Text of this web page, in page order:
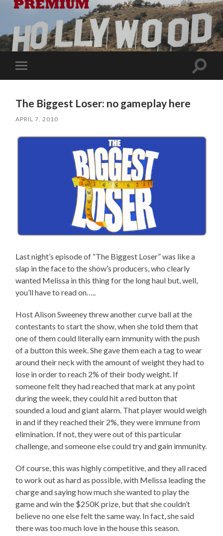
Toggle
mobile
Toggle
The Biggest Loser: no gameplay here
APRIL 7, 2010
Last night’s episode of “The Biggest Loser” was like a
slap in the face to the show’s producers, who clearly
wanted Melissa in this thing for the long haul but, well,
you’ll have to read on…..
Host Alison Sweeney threw another curve ball at the
contestants to start the show, when she told them that
one of them could literally earn immunity with the push
of a button this week. She gave them each a tag to wear
around their neck with the amount of weight they had to
lose in order to reach 2% of their body weight. If
someone felt they had reached that mark at any point
during the week, they could hit a red button that
sounded a loud and giant alarm. That player would weigh
in and if they reached their 2%, they were immune from
elimination. If not, they were out of this particular
challenge, and someone else could try and gain immunity.
Of course, this was highly competitive, and they all raced
to work out as hard as possible, with Melissa leading the
charge and saying how much she wanted to play the
game and win the $250K prize, but that she couldn’t
believe no one else felt the same way. In fact, she said
there was too much love in the house this season.